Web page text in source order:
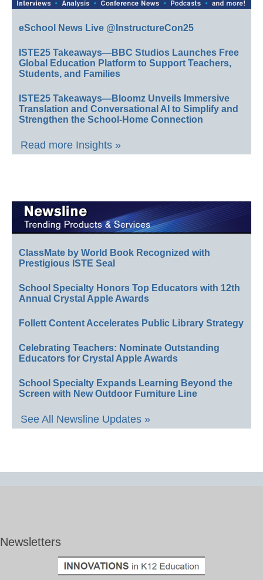
eSchool News Live @InstructureCon25
ISTE25 Takeaways—BBC Studios Launches Free
Global Education Platform to Support Teachers,
Students, and Families
ISTE25 Takeaways—Bloomz Unveils Immersive
Translation and Conversational AI to Simplify and
Strengthen the School-Home Connection
Read more Insights »
ClassMate by World Book Recognized with
Prestigious ISTE Seal
School Specialty Honors Top Educators with 12th
Annual Crystal Apple Awards
Follett Content Accelerates Public Library Strategy
Celebrating Teachers: Nominate Outstanding
Educators for Crystal Apple Awards
School Specialty Expands Learning Beyond the
Screen with New Outdoor Furniture Line
See All Newsline Updates »
Newsletters